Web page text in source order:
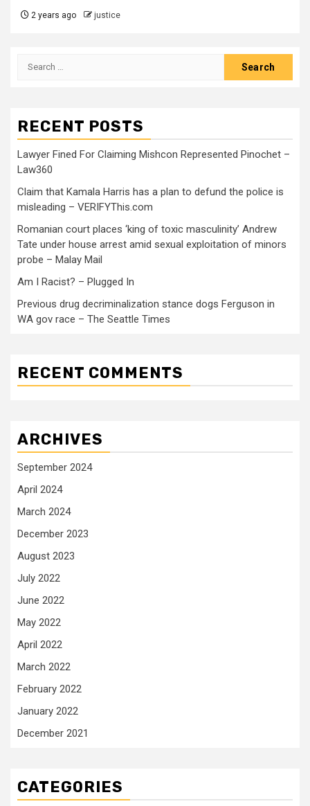
2 years ago justice
RECENT POSTS
Lawyer Fined For Claiming Mishcon Represented Pinochet –
Law360
Claim that Kamala Harris has a plan to defund the police is
misleading – VERIFYThis.com
Romanian court places ‘king of toxic masculinity’ Andrew
Tate under house arrest amid sexual exploitation of minors
probe – Malay Mail
Am I Racist? – Plugged In
Previous drug decriminalization stance dogs Ferguson in
WA gov race – The Seattle Times
RECENT COMMENTS
ARCHIVES
September 2024
April 2024
March 2024
December 2023
August 2023
July 2022
June 2022
May 2022
April 2022
March 2022
February 2022
January 2022
December 2021
CATEGORIES